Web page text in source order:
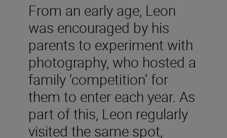
From an early age, Leon
was encouraged by his
parents to experiment with
photography, who hosted a
family ‘competition’ for
them to enter each year. As
part of this, Leon regularly
visited the same spot,